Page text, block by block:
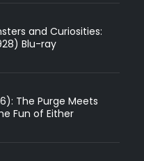
and Curiosities:
Blu-ray
The Purge Meets
Fun of Either